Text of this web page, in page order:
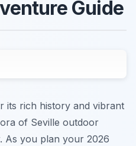
Guide
its rich history and vibrant
of Seville outdoor
As you plan your 2026